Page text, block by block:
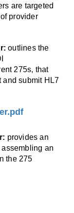
are targeted
provider
outlines the
275s, that
and submit HL7
provides an
an
the 275